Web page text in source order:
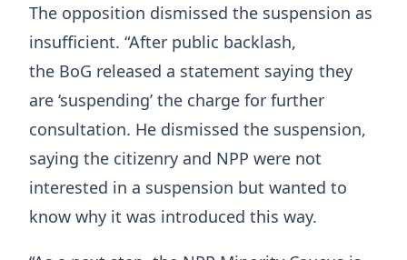
The opposition dismissed the suspension as
insufficient. “After public backlash,
the BoG released a statement saying they
are ‘suspending’ the charge for further
consultation. He dismissed the suspension,
saying the citizenry and NPP were not
interested in a suspension but wanted to
know why it was introduced this way.